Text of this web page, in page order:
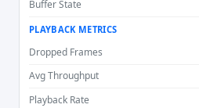
Buffer State
PLAYBACK METRICS
Dropped Frames
Avg Throughput
Playback Rate